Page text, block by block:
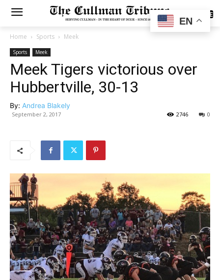
SUBSCRIBE
Home Sports Meek
Sports Meek
Meek Tigers victorious over
Hubbertville, 30-13
By: Andrea Blakely
September 2, 2017 0
2746
EN